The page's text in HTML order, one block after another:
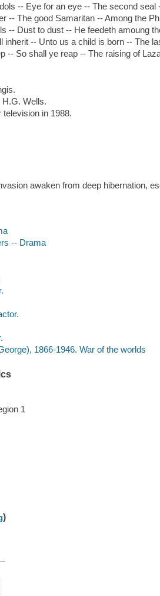
-- Eye for an eye -- The second seal
-- The good Samaritan -- Among the
-- Dust to dust -- He feedeth amoung
inherit -- Unto us a child is born -- The
-- So shall ye reap -- The raising of
H.G. Wells.
in 1988.
awaken from deep hibernation,
-- Drama
1866-1946. War of the worlds
1
)